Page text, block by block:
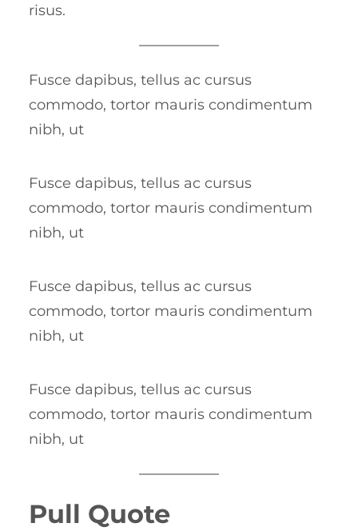
risus.
Fusce dapibus, tellus ac cursus
commodo, tortor mauris condimentum
nibh, ut
Fusce dapibus, tellus ac cursus
commodo, tortor mauris condimentum
nibh, ut
Fusce dapibus, tellus ac cursus
commodo, tortor mauris condimentum
nibh, ut
Fusce dapibus, tellus ac cursus
commodo, tortor mauris condimentum
nibh, ut
Pull Quote